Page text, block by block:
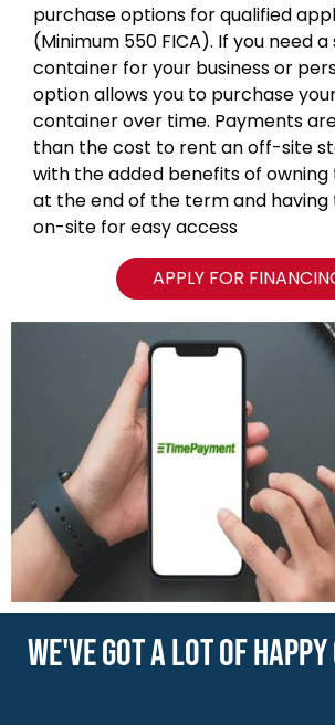
purchase options for qualified
(Minimum 550 FICA). If you need
container for your business or
option allows you to purchase
container over time. Payments
than the cost to rent an off-site
with the added benefits of
at the end of the term and
on-site for easy access
APPLY FOR
WE'VE GOT A LOT OF